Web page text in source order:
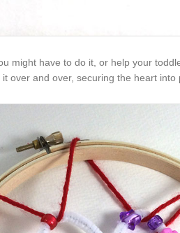
might have to do it, or help your
over and over, securing the heart into